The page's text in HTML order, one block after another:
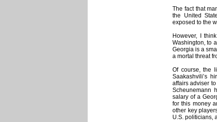
The fact that
the United
exposed to the
However, I
Washington, to
Georgia is a
a mortal threat
Of course, the
Saakashvili’s
affairs adviser
Scheunemann
salary of a
for this money
other key
U.S. politicians,